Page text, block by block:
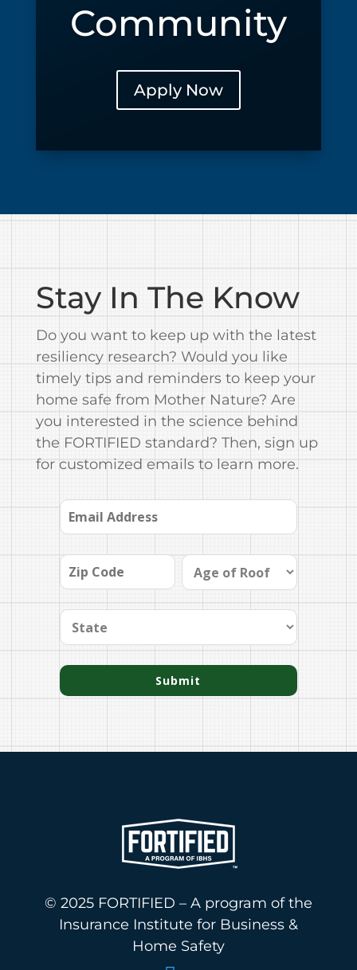
Community
Apply Now
Stay In The Know
Do you want to keep up with the latest
resiliency research? Would you like
timely tips and reminders to keep your
home safe from Mother Nature? Are
you interested in the science behind
the FORTIFIED standard? Then, sign up
for customized emails to learn more.
Submit
© 2025 FORTIFIED – A program of the
Insurance Institute for Business &
Home Safety